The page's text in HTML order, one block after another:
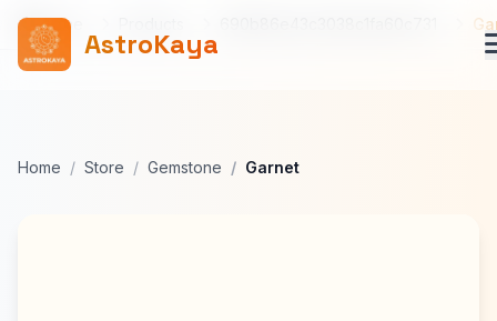
AstroKaya
Home
Home Store Gemstone Garnet